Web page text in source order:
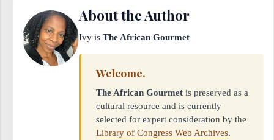
About the Author
Ivy is The African Gourmet
Welcome.
The African Gourmet is preserved as a
cultural resource and is currently
selected for expert consideration by the
Library of Congress Web Archives.